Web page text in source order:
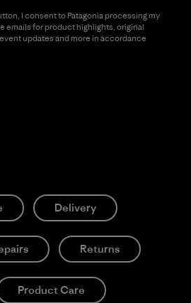
I consent to Patagonia processing my
emails for product highlights, original
updates and more in accordance
Delivery
Returns
Product Care